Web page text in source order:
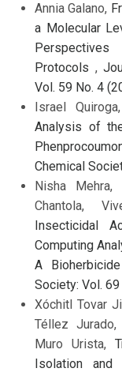
Annia Galano,
a Molecular
Perspectives
Protocols ,
Vol. 59 No. 4
Israel
Analysis of
Chemical
Nisha Mehra,
Chantola,
Insecticidal
Computing
A Bioherbicide
Society: Vol.
Xóchitl Tovar
Téllez Jurado,
Muro Urista,
Isolation and